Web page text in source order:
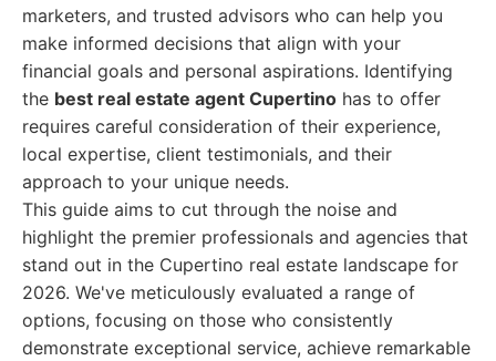
marketers, and trusted advisors who can help you
make informed decisions that align with your
financial goals and personal aspirations. Identifying
the best real estate agent Cupertino has to offer
requires careful consideration of their experience,
local expertise, client testimonials, and their
approach to your unique needs.
This guide aims to cut through the noise and
highlight the premier professionals and agencies that
stand out in the Cupertino real estate landscape for
2026. We've meticulously evaluated a range of
options, focusing on those who consistently
demonstrate exceptional service, achieve remarkable